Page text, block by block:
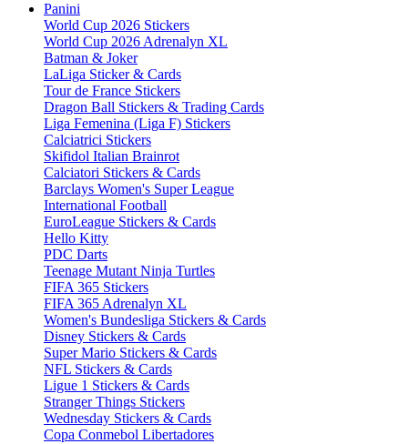
Panini
World Cup 2026 Stickers
World Cup 2026 Adrenalyn XL
Batman & Joker
LaLiga Sticker & Cards
Tour de France Stickers
Dragon Ball Stickers & Trading Cards
Liga Femenina (Liga F) Stickers
Calciatrici Stickers
Skifidol Italian Brainrot
Calciatori Stickers & Cards
Barclays Women's Super League
International Football
EuroLeague Stickers & Cards
Hello Kitty
PDC Darts
Teenage Mutant Ninja Turtles
FIFA 365 Stickers
FIFA 365 Adrenalyn XL
Women's Bundesliga Stickers & Cards
Disney Stickers & Cards
Super Mario Stickers & Cards
NFL Stickers & Cards
Ligue 1 Stickers & Cards
Stranger Things Stickers
Wednesday Stickers & Cards
Copa Conmebol Libertadores